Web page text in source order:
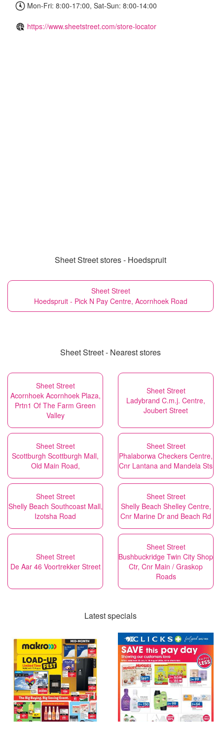
Mon-Fri: 8:00-17:00, Sat-Sun: 8:00-14:00
https://www.sheetstreet.com/store-locator
Sheet Street stores - Hoedspruit
Sheet Street
Hoedspruit - Pick N Pay Centre, Acornhoek Road
Sheet Street - Nearest stores
Sheet Street
Acornhoek Acornhoek Plaza,
Prtn1 Of The Farm Green
Valley
Sheet Street
Ladybrand C.m.j. Centre,
Joubert Street
Sheet Street
Scottburgh Scottburgh Mall,
Old Main Road,
Sheet Street
Phalaborwa Checkers Centre,
Cnr Lantana and Mandela Sts
Sheet Street
Shelly Beach Southcoast Mall,
Izotsha Road
Sheet Street
Shelly Beach Shelley Centre,
Cnr Marine Dr and Beach Rd
Sheet Street
De Aar 46 Voortrekker Street
Sheet Street
Bushbuckridge Twin City Shop
Ctr, Cnr Main / Graskop
Roads
Latest specials